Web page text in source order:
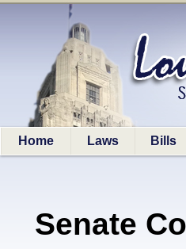
Home Laws Bills
Senate